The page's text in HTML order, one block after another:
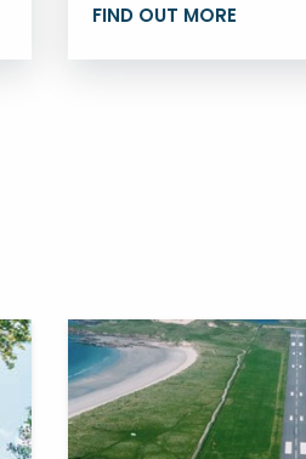
FIND OUT MORE